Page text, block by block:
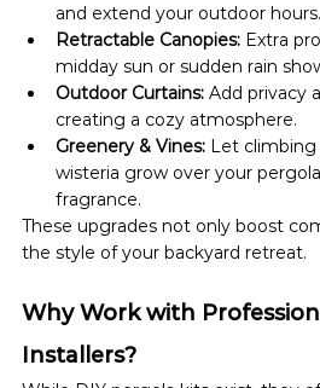
and extend your outdoor hours.
Retractable Canopies: Extra
midday sun or sudden rain
Outdoor Curtains: Add privacy
creating a cozy atmosphere.
Greenery & Vines: Let climbing
wisteria grow over your
fragrance.
These upgrades not only boost
the style of your backyard retreat.
Why Work with
Installers?